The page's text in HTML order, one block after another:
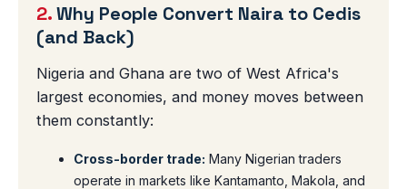
2.Why People Convert Naira to Cedis
(and Back)
Nigeria and Ghana are two of West Africa's
largest economies, and money moves between
them constantly:
Cross-border trade: Many Nigerian traders
operate in markets like Kantamanto, Makola, and